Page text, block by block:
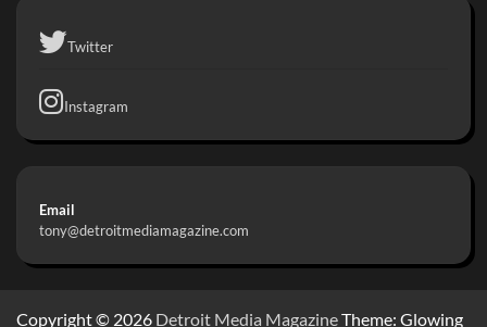
Twitter
Instagram
Email
tony@detroitmediamagazine.com
Copyright © 2026 Detroit Media MagazineTheme: Glowing